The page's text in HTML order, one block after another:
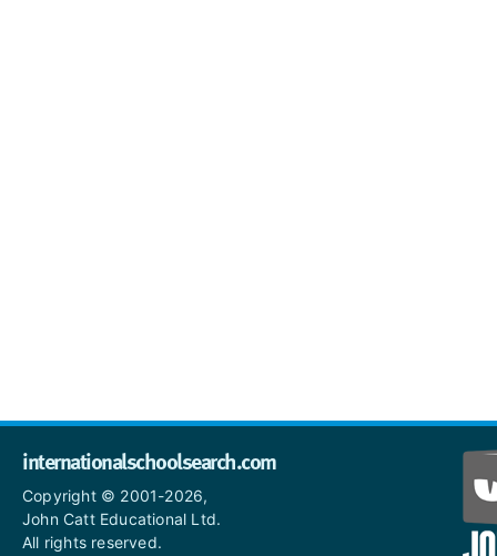
internationalschoolsearch.com
Copyright © 2001-2026,
John Catt Educational Ltd.
All rights reserved.